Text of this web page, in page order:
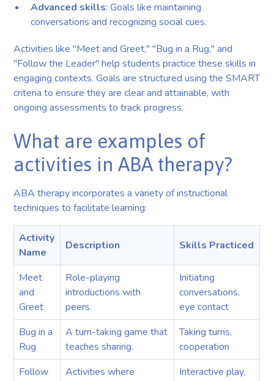
Advanced skills: Goals like maintaining
conversations and recognizing social cues.
Activities like "Meet and Greet," "Bug in a Rug," and
"Follow the Leader" help students practice these skills in
engaging contexts. Goals are structured using the SMART
criteria to ensure they are clear and attainable, with
ongoing assessments to track progress.
What are examples of
activities in ABA therapy?
ABA therapy incorporates a variety of instructional
techniques to facilitate learning:
Activity
Name
Description Skills Practiced
Meet
and
Greet
Role-playing
introductions with
peers.
Initiating
conversations,
eye contact
Bug in a
Rug
A turn-taking game that
teaches sharing.
Taking turns,
cooperation
Follow
Activities where
Interactive play,